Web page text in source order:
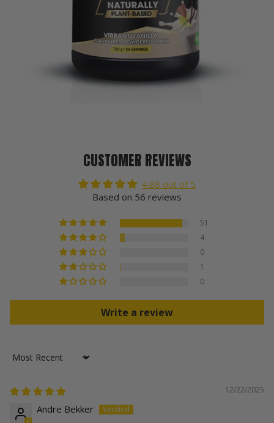
CUSTOMER REVIEWS
4.88 out of 5
Based on 56 reviews
51
4
0
1
0
Write a review
Sort by
12/22/2025
Andre Bekker